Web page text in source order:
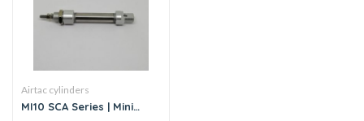
Airtac cylinders
MI10 SCA Series | Mini